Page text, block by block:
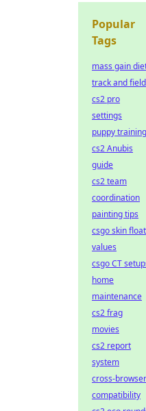
Popular
Tags
mass gain
track and field
cs2 pro
settings
puppy training
cs2 Anubis
guide
cs2 team
coordination
painting tips
csgo skin float
values
csgo CT
home
maintenance
cs2 frag
movies
cs2 report
system
cross-browser
compatibility